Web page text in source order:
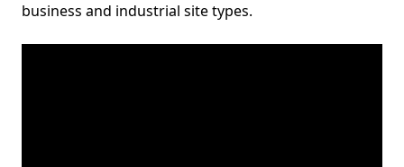
business and industrial site types.